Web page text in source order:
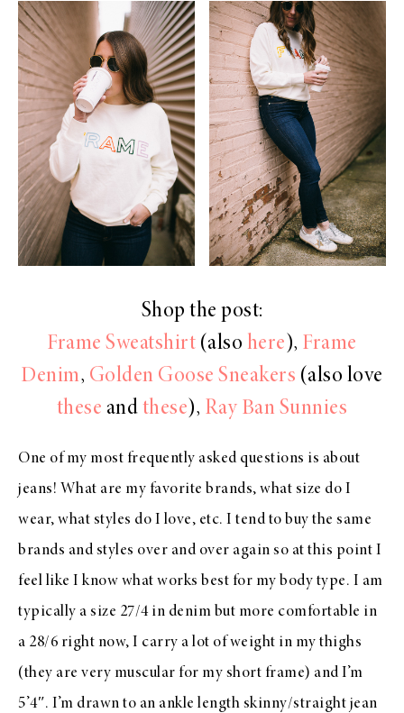
Shop the post:
Frame Sweatshirt (also here ), Frame
Denim, Golden Goose Sneakers (also love
these and these), Ray Ban Sunnies
One of my most frequently asked questions is about
jeans! What are my favorite brands, what size do I
wear, what styles do I love, etc. I tend to buy the same
brands and styles over and over again so at this point I
feel like I know what works best for my body type. I am
typically a size 27/4 in denim but more comfortable in
a 28/6 right now, I carry a lot of weight in my thighs
(they are very muscular for my short frame) and I’m
5’4″. I’m drawn to an ankle length skinny/straight jean